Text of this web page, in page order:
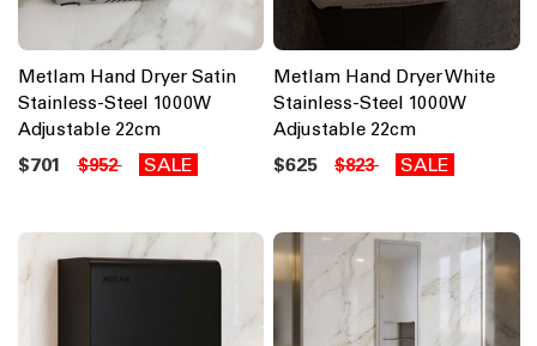
Metlam Hand Dryer Satin
Stainless-Steel 1000W
Adjustable 22cm
$701 $952 SALE
Metlam Hand Dryer White
Stainless-Steel 1000W
Adjustable 22cm
$625 $823 SALE